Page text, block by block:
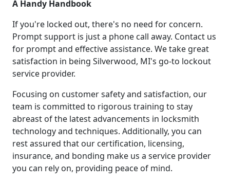
A Handy Handbook
If you're locked out, there's no need for concern.
Prompt support is just a phone call away. Contact us
for prompt and effective assistance. We take great
satisfaction in being Silverwood, MI's go-to lockout
service provider.
Focusing on customer safety and satisfaction, our
team is committed to rigorous training to stay
abreast of the latest advancements in locksmith
technology and techniques. Additionally, you can
rest assured that our certification, licensing,
insurance, and bonding make us a service provider
you can rely on, providing peace of mind.